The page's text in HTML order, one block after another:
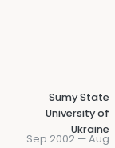
Sumy State
University of
Ukraine
Sep 2002 — Aug